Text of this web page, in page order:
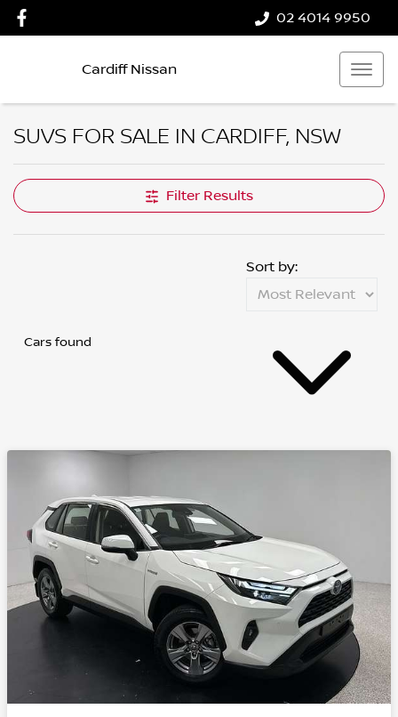
02 4014 9950
Cardiff Nissan
SUVS FOR SALE IN CARDIFF, NSW
Filter Results
Cars found
Sort by: